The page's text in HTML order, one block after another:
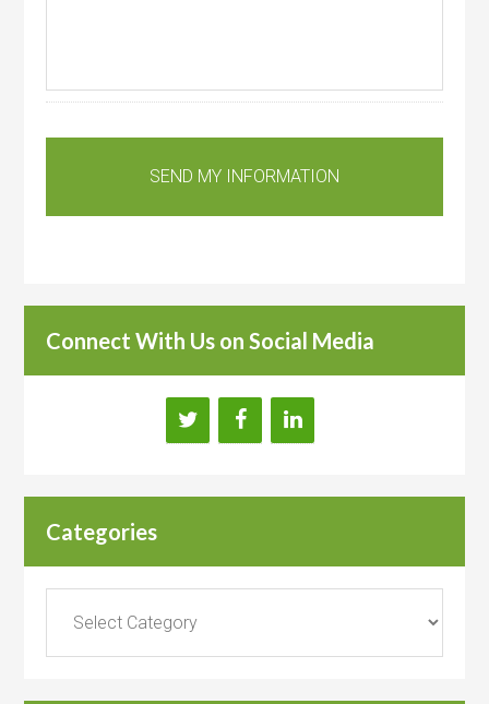
Connect With Us on Social Media
Categories